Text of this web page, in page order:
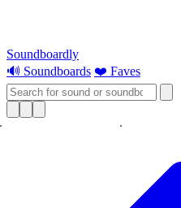
Soundboardly
🔊 Soundboards ❤️ Faves